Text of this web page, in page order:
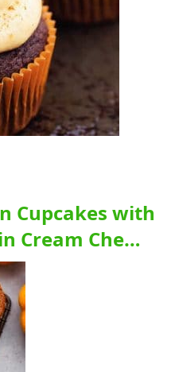
Cupcakes with
Cream Che…